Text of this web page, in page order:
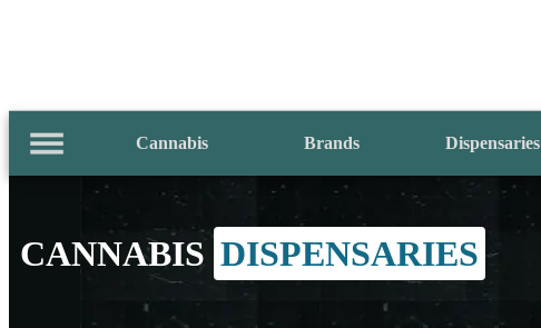
Cannabis Brands Dispensaries
CANNABIS DISPENSARIES